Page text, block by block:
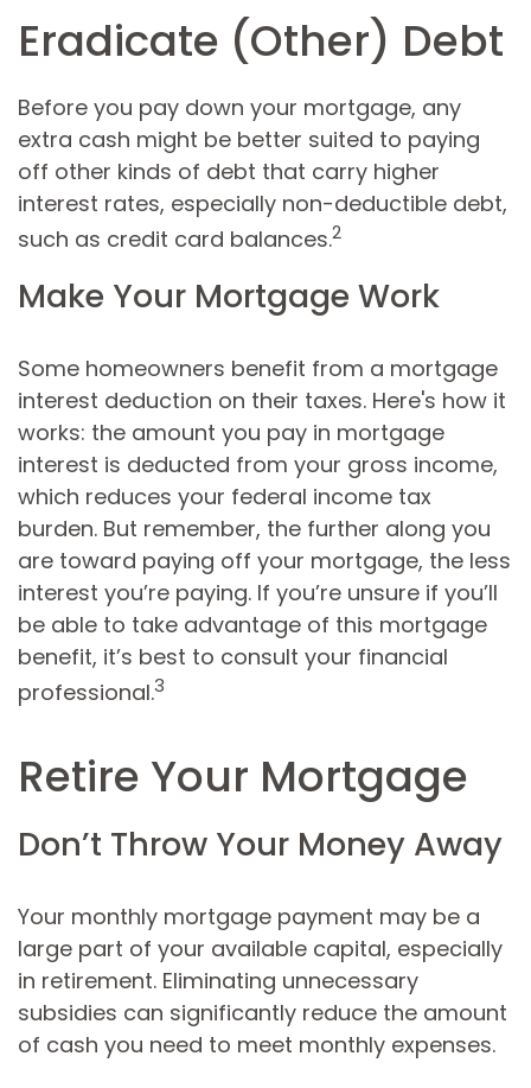
Eradicate (Other) Debt
Before you pay down your mortgage, any
extra cash might be better suited to paying
off other kinds of debt that carry higher
interest rates, especially non-deductible debt,
such as credit card balances.2
Make Your Mortgage Work
Some homeowners benefit from a mortgage
interest deduction on their taxes. Here's how it
works: the amount you pay in mortgage
interest is deducted from your gross income,
which reduces your federal income tax
burden. But remember, the further along you
are toward paying off your mortgage, the less
interest you’re paying. If you’re unsure if you’ll
be able to take advantage of this mortgage
benefit, it’s best to consult your financial
professional.3
Retire Your Mortgage
Don’t Throw Your Money Away
Your monthly mortgage payment may be a
large part of your available capital, especially
in retirement. Eliminating unnecessary
subsidies can significantly reduce the amount
of cash you need to meet monthly expenses.